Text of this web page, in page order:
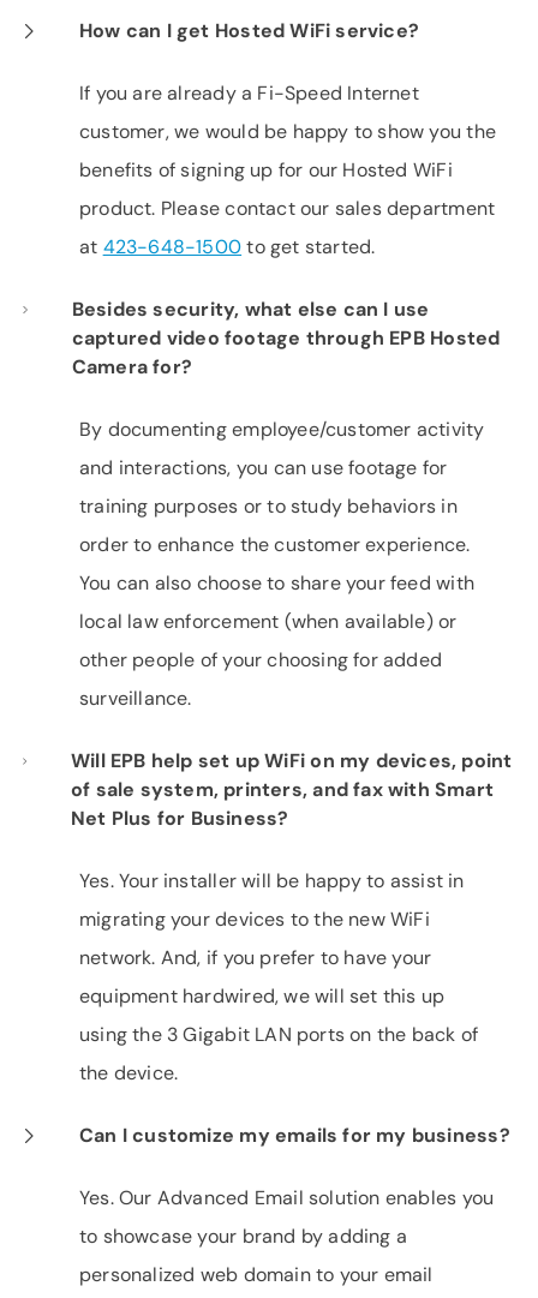
How can I get Hosted WiFi service?
If you are already a Fi-Speed Internet
customer, we would be happy to show you the
benefits of signing up for our Hosted WiFi
product. Please contact our sales department
at 423-648-1500to get started.
Besides security, what else can I use
captured video footage through EPB Hosted
Camera for?
By documenting employee/customer activity
and interactions, you can use footage for
training purposes or to study behaviors in
order to enhance the customer experience.
You can also choose to share your feed with
local law enforcement (when available) or
other people of your choosing for added
surveillance.
Will EPB help set up WiFi on my devices, point
of sale system, printers, and fax with Smart
Net Plus for Business?
Yes. Your installer will be happy to assist in
migrating your devices to the new WiFi
network. And, if you prefer to have your
equipment hardwired, we will set this up
using the 3 Gigabit LAN ports on the back of
the device.
Can I customize my emails for my business?
Yes. Our Advanced Email solution enables you
to showcase your brand by adding a
personalized web domain to your email